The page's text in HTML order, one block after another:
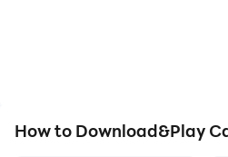
How to Download&Play